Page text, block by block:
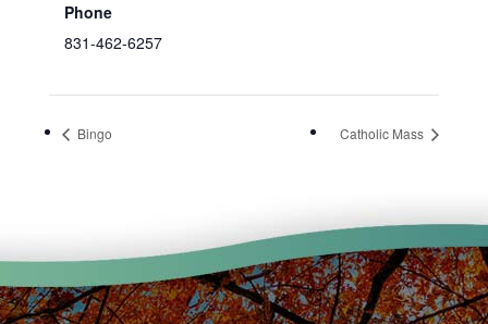
Phone
831-462-6257
Bingo Catholic Mass